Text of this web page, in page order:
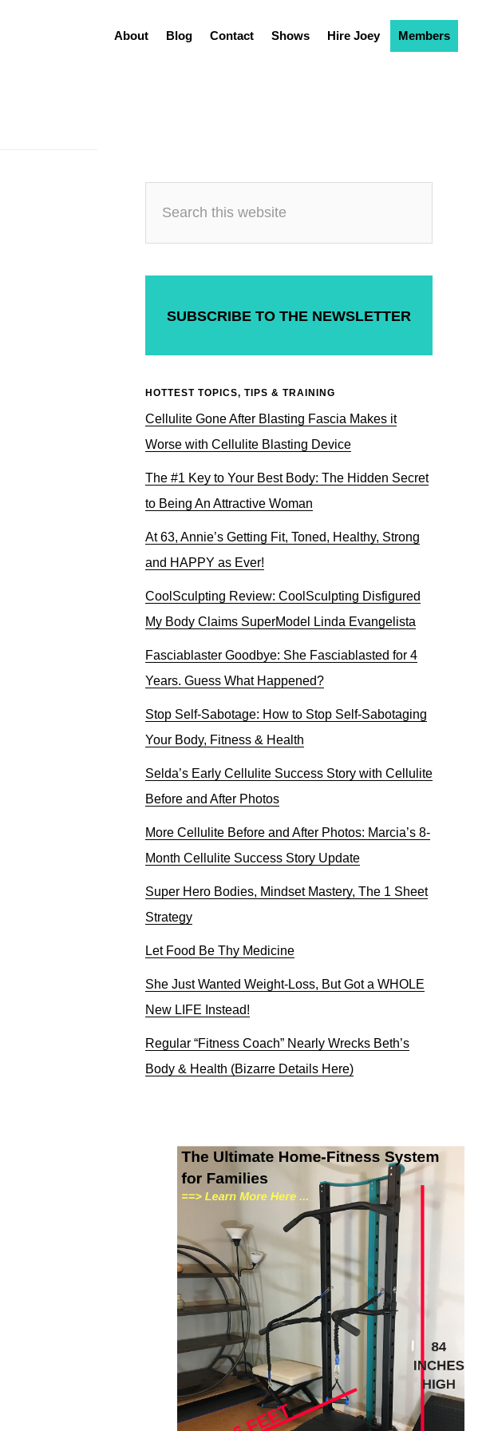
About Blog Contact Shows Hire Joey Members
SUBSCRIBE TO THE NEWSLETTER
HOTTEST TOPICS, TIPS & TRAINING
Cellulite Gone After Blasting Fascia Makes it
Worse with Cellulite Blasting Device
The #1 Key to Your Best Body: The Hidden Secret
to Being An Attractive Woman
At 63, Annie’s Getting Fit, Toned, Healthy, Strong
and HAPPY as Ever!
CoolSculpting Review: CoolSculpting Disfigured
My Body Claims SuperModel Linda Evangelista
Fasciablaster Goodbye: She Fasciablasted for 4
Years. Guess What Happened?
Stop Self-Sabotage: How to Stop Self-Sabotaging
Your Body, Fitness & Health
Selda’s Early Cellulite Success Story with Cellulite
Before and After Photos
More Cellulite Before and After Photos: Marcia’s 8-
Month Cellulite Success Story Update
Super Hero Bodies, Mindset Mastery, The 1 Sheet
Strategy
Let Food Be Thy Medicine
She Just Wanted Weight-Loss, But Got a WHOLE
New LIFE Instead!
Regular “Fitness Coach” Nearly Wrecks Beth’s
Body & Health (Bizarre Details Here)